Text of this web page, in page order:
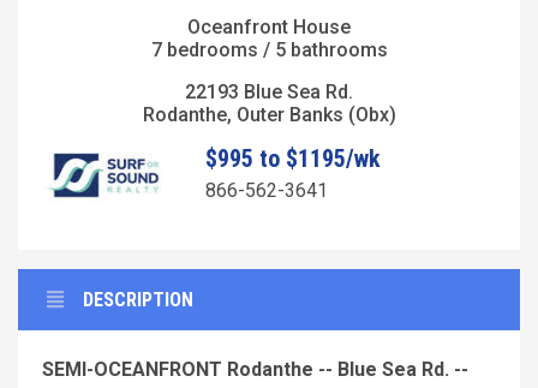
Oceanfront House
7 bedrooms / 5 bathrooms
22193 Blue Sea Rd.
Rodanthe, Outer Banks (Obx)
$995 to $1195/wk
866-562-3641
DESCRIPTION
SEMI-OCEANFRONT Rodanthe -- Blue Sea Rd. --